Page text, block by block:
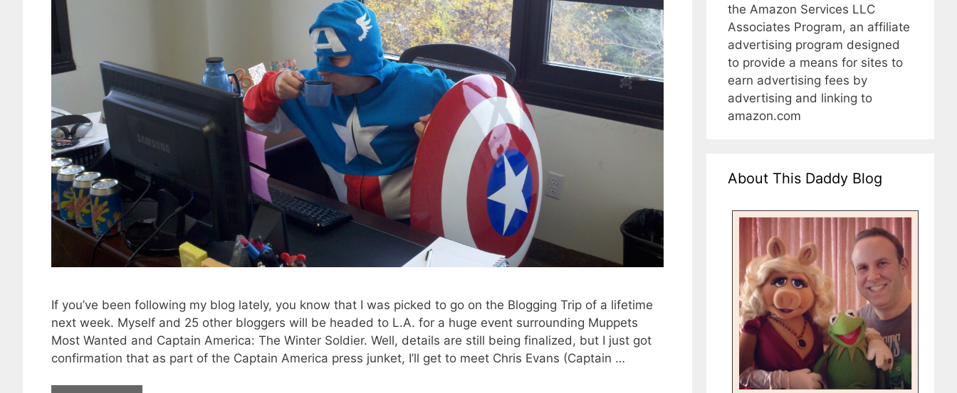
If you’ve been following my blog lately, you know that I was picked to go on the Blogging Trip of a lifetime
next week. Myself and 25 other bloggers will be headed to L.A. for a huge event surrounding Muppets
Most Wanted and Captain America: The Winter Soldier. Well, details are still being finalized, but I just got
confirmation that as part of the Captain America press junket, I’ll get to meet Chris Evans (Captain …
the Amazon Services LLC
Associates Program, an affiliate
advertising program designed
to provide a means for sites to
earn advertising fees by
advertising and linking to
amazon.com
About This Daddy Blog